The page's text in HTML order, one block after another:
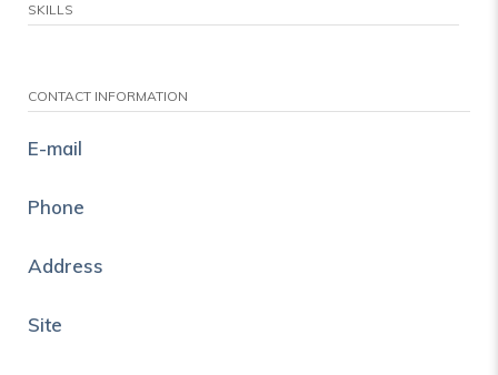
SKILLS
CONTACT INFORMATION
E-mail
Phone
Address
Site